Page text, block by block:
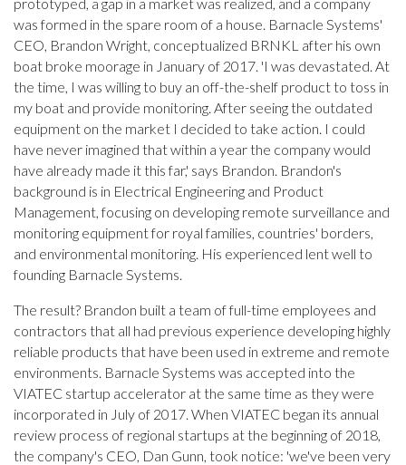
was formed in the spare room of a house. Barnacle Systems'
CEO, Brandon Wright, conceptualized BRNKL after his own
boat broke moorage in January of 2017. 'I was devastated. At
the time, I was willing to buy an off-the-shelf product to toss in
my boat and provide monitoring. After seeing the outdated
equipment on the market I decided to take action. I could
have never imagined that within a year the company would
have already made it this far,' says Brandon. Brandon's
background is in Electrical Engineering and Product
Management, focusing on developing remote surveillance and
monitoring equipment for royal families, countries' borders,
and environmental monitoring. His experienced lent well to
founding Barnacle Systems.
The result? Brandon built a team of full-time employees and
contractors that all had previous experience developing highly
reliable products that have been used in extreme and remote
environments. Barnacle Systems was accepted into the
VIATEC startup accelerator at the same time as they were
incorporated in July of 2017. When VIATEC began its annual
review process of regional startups at the beginning of 2018,
the company's CEO, Dan Gunn, took notice: 'we've been very